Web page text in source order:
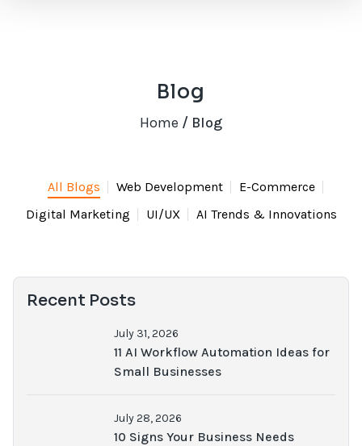
Blog
Home / Blog
All Blogs Web Development
E-Commerce
Digital Marketing
UI/UX AI Trends & Innovations
Recent Posts
July 31, 2026
11 AI Workflow Automation Ideas for
Small Businesses
July 28, 2026
10 Signs Your Business Needs